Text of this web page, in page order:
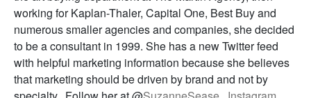
working for Kaplan-Thaler, Capital One, Best Buy and
numerous smaller agencies and companies, she decided
to be a consultant in 1999. She has a new Twitter feed
with helpful marketing information because she believes
that marketing should be driven by brand and not by